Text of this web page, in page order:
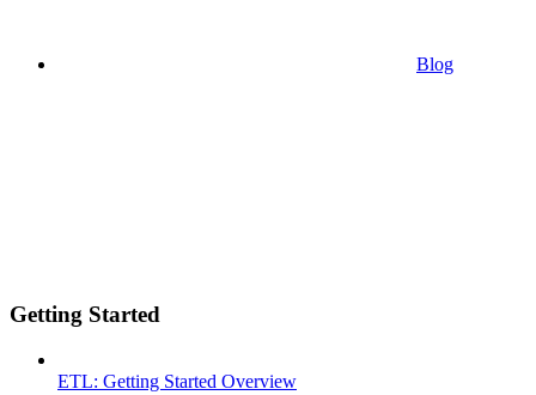
Blog
Getting Started
ETL: Getting Started Overview